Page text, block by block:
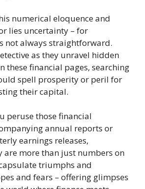
numerical eloquence and
lies uncertainty – for
not always straightforward.
as they unravel hidden
these financial pages, searching
spell prosperity or peril for
their capital.
peruse those financial
annual reports or
earnings releases,
are more than just numbers on
triumphs and
and fears – offering glimpses